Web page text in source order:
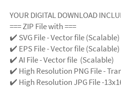
YOUR DIGITAL DOWNLOAD
=== ZIP File with ===
✔️ SVG File- Vector file (Scalable)
✔️ EPS File - Vector file (Scalable)
✔️ AI File - Vector file (Scalable)
✔️ High Resolution PNG File -
✔️ High Resolution JPG File -